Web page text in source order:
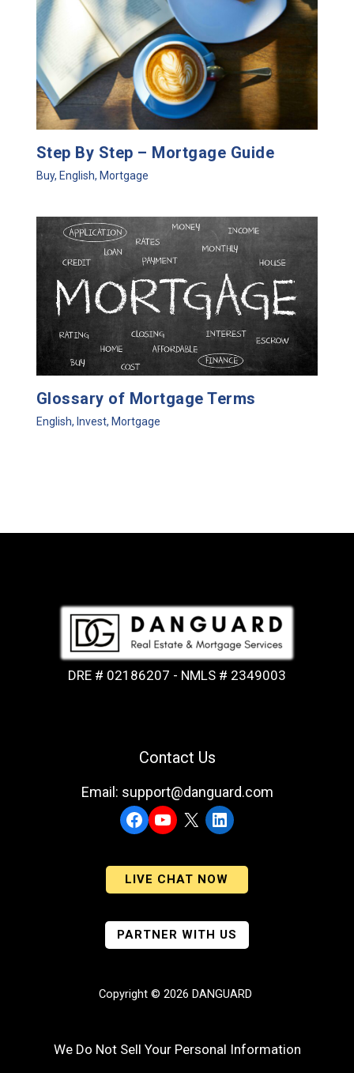
Step By Step – Mortgage Guide
Buy, English, Mortgage
Glossary of Mortgage Terms
English, Invest, Mortgage
DRE # 02186207 - NMLS # 2349003
Contact Us
Email: support@danguard.com
Facebook
YouTubeLinkedIn
LIVE CHAT NOW
PARTNER WITH US
Copyright © 2026 DANGUARD
We Do Not Sell Your Personal Information